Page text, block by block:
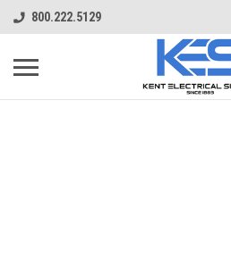
800.222.5129